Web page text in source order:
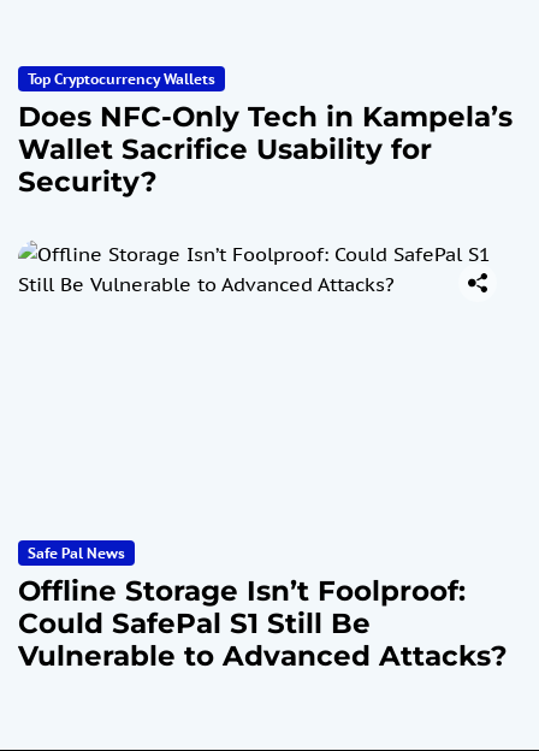
Top Cryptocurrency Wallets
Does NFC-Only Tech in Kampela’s
Wallet Sacrifice Usability for
Security?
Safe Pal News
Offline Storage Isn’t Foolproof:
Could SafePal S1 Still Be
Vulnerable to Advanced Attacks?